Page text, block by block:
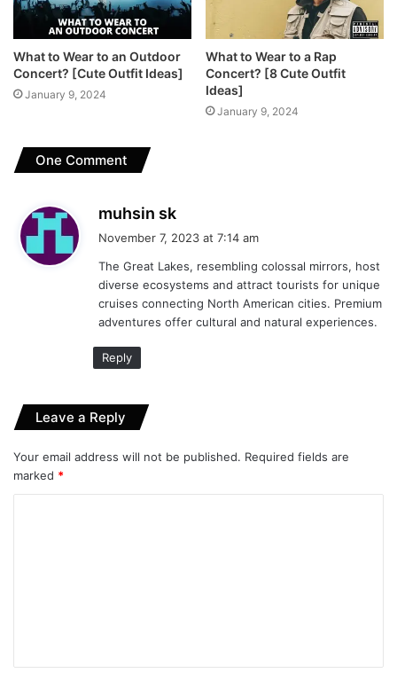
What to Wear to an Outdoor
Concert? [Cute Outfit Ideas]
January 9, 2024
What to Wear to a Rap
Concert? [8 Cute Outfit
Ideas]
January 9, 2024
One Comment
muhsin sk
s
:
November 7, 2023 at 7:14 am
The Great Lakes, resembling colossal mirrors, host
diverse ecosystems and attract tourists for unique
cruises connecting North American cities. Premium
adventures offer cultural and natural experiences.
Reply
Leave a Reply
Your email address will not be published. Required fields are
marked *
t